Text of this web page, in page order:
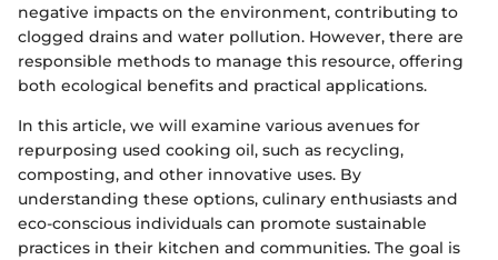
negative impacts on the environment, contributing to
clogged drains and water pollution. However, there are
responsible methods to manage this resource, offering
both ecological benefits and practical applications.
In this article, we will examine various avenues for
repurposing used cooking oil, such as recycling,
composting, and other innovative uses. By
understanding these options, culinary enthusiasts and
eco-conscious individuals can promote sustainable
practices in their kitchen and communities. The goal is